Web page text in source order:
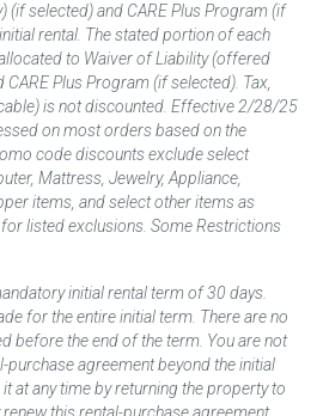
(if selected) and CARE Plus Program (if
rental. The stated portion of each
to Waiver of Liability (offered
Plus Program (if selected). Tax,
is not discounted. Effective 2/28/25
on most orders based on the
code discounts exclude select
Mattress, Jewelry, Appliance,
items, and select other items as
listed exclusions. Some Restrictions
initial rental term of 30 days.
for the entire initial term. There are no
before the end of the term. You are not
agreement beyond the initial
at any time by returning the property to